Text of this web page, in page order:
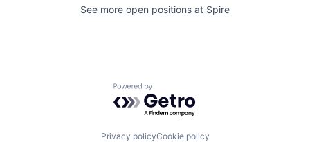
See more open positions at Spire
Powered by Getro.com
Privacy policyCookie policy